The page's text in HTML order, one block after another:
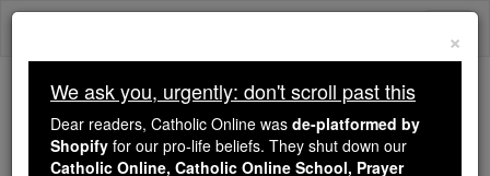
Skip
We ask you, urgently: don't scroll past this
Dear readers, Catholic Online
×
We ask you, urgently: don't scroll past this
Dear readers, Catholic Online was de-platformed by
Shopify for our pro-life beliefs. They shut down our
Catholic Online, Catholic Online School, Prayer